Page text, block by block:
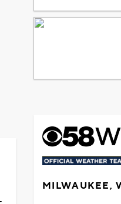
MILWAUKEE,